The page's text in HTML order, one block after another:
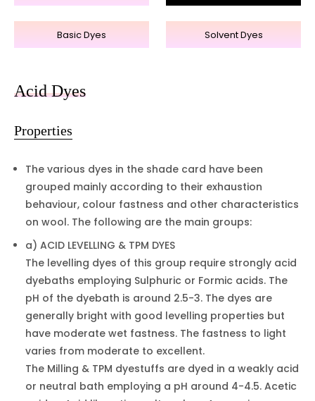
Basic Dyes Solvent Dyes
Acid Dyes
Properties
The various dyes in the shade card have been
grouped mainly according to their exhaustion
behaviour, colour fastness and other characteristics
on wool. The following are the main groups:
a) ACID LEVELLING & TPM DYES
The levelling dyes of this group require strongly acid
dyebaths employing Sulphuric or Formic acids. The
pH of the dyebath is around 2.5-3. The dyes are
generally bright with good levelling properties but
have moderate wet fastness. The fastness to light
varies from moderate to excellent.
The Milling & TPM dyestuffs are dyed in a weakly acid
or neutral bath employing a pH around 4-4.5. Acetic